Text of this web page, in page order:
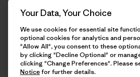
Your Data, Your Choice
We use cookies for essential site
optional cookies for analytics and
"Allow All", you consent to these
by clicking "Decline Optional" or
clicking "Change Preferences". Please
Noticefor further details.